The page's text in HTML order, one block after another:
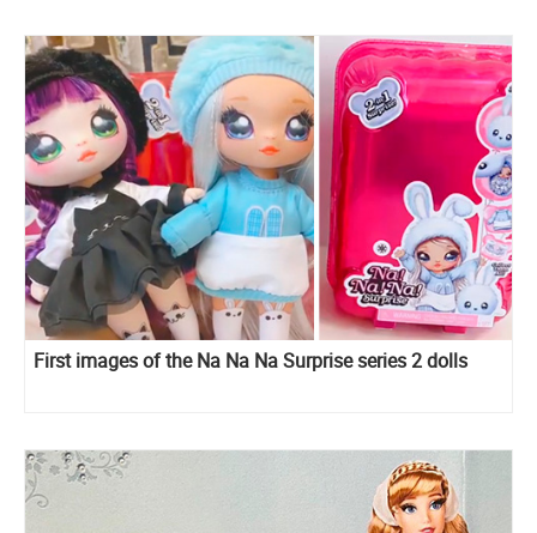
First images of the Na Na Na Surprise series 2 dolls